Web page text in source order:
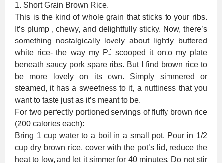
1. Short Grain Brown Rice.
This is the kind of whole grain that sticks to your ribs.
It’s plump , chewy, and delightfully sticky. Now, there’s
something nostalgically lovely about lightly buttered
white rice- the way my PJ scooped it onto my plate
beneath saucy pork spare ribs. But I find brown rice to
be more lovely on its own. Simply simmered or
steamed, it has a sweetness to it, a nuttiness that you
want to taste just as it’s meant to be.
For two perfectly portioned servings of fluffy brown rice
(200 calories each):
Bring 1 cup water to a boil in a small pot. Pour in 1/2
cup dry brown rice, cover with the pot’s lid, reduce the
heat to low, and let it simmer for 40 minutes. Do not stir